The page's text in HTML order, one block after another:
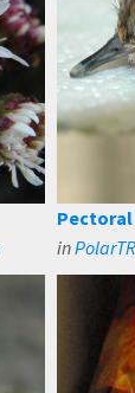
Pectoral
in